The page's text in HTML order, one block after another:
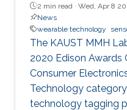
2 min read · Wed, Apr 8
News
wearable technology
The KAUST MMH
2020 Edison Awards
Consumer
Technology
technology tagging